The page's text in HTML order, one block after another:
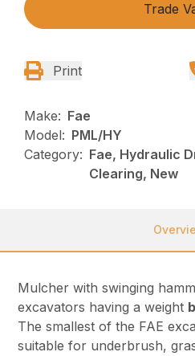
Trade
Print
Make: Fae
Model: PML/HY
Category: Fae, Hydraulic
Clearing, New
Mulcher with swinging
excavators having a weight
The smallest of the FAE
suitable for underbrush,